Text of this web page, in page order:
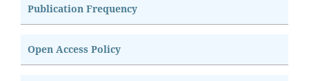
Publication Frequency
Open Access Policy